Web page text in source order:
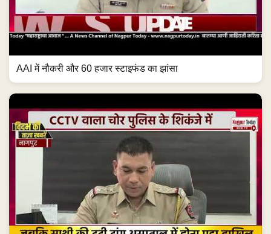
AAI में नौकरी और 60 हजार स्टाइफंड का झांसा